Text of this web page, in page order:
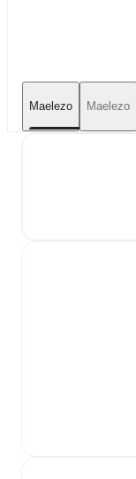
Maelezo Maelezo